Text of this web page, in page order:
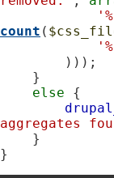
count (
else {
aggregates
}